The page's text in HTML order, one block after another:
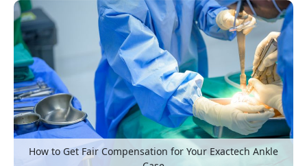
How to Get Fair Compensation for Your Exactech Ankle